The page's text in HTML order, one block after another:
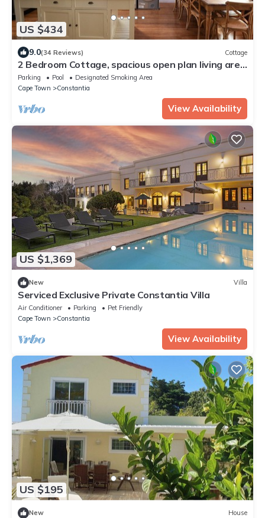
US $434
9.0(34 Reviews) Cottage
2 Bedroom Cottage, spacious open plan living area
in the heart of Constantia
Parking Pool
Designated Smoking Area
Cape Town
Constantia
View Availability
US $1,369
New Villa
Serviced Exclusive Private Constantia Villa
Air Conditioner Parking
Pet Friendly
Cape Town
Constantia
View Availability
US $195
New House